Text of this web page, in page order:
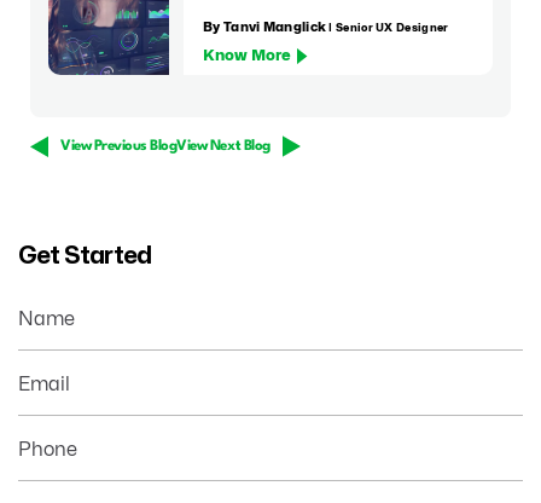
By Tanvi Manglick | Senior UX Designer
Know More
View Previous BlogView Next Blog
Get Started
Name
Email
Phone